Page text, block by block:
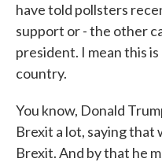
have told pollsters
support or - the other
president. I mean this
country.
You know, Donald
Brexit a lot, saying that
Brexit. And by that he